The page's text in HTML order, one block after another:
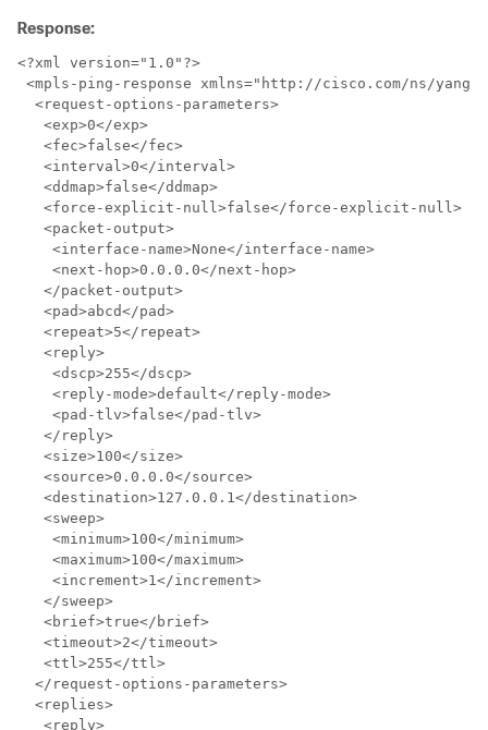
Response:
<?xml version="1.0"?>
<mpls-ping-response xmlns="http://cisco.com/ns/yang/
  <request-options-parameters>
   <exp>0</exp>
   <fec>false</fec>
   <interval>0</interval>
   <ddmap>false</ddmap>
   <force-explicit-null>false</force-explicit-null>
   <packet-output>
    <interface-name>None</interface-name>
    <next-hop>0.0.0.0</next-hop>
   </packet-output>
   <pad>abcd</pad>
   <repeat>5</repeat>
   <reply>
    <dscp>255</dscp>
    <reply-mode>default</reply-mode>
    <pad-tlv>false</pad-tlv>
   </reply>
   <size>100</size>
   <source>0.0.0.0</source>
   <destination>127.0.0.1</destination>
   <sweep>
    <minimum>100</minimum>
    <maximum>100</maximum>
    <increment>1</increment>
   </sweep>
   <brief>true</brief>
   <timeout>2</timeout>
   <ttl>255</ttl>
  </request-options-parameters>
  <replies>
   <reply>